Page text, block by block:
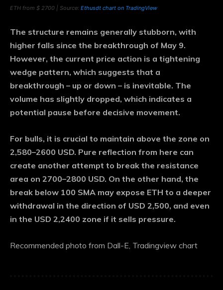
ETH from $ 2700 | Source: Ethusdt chart on TradingView
The structure remains generally stubborn, with
higher falls since the breakthrough of May 9.
However, the current price action is a tightening
wedge pattern, which suggests that a
breakthrough – up or down – is inevitable. The
volume has slightly dropped, which indicates a
potential pause before decisive movement.
For bulls, it is crucial to maintain above the zone on
2,580–2600 USD. Pure reflection from here can
create another attempt to break the resistance
area on 2700–2800 USD. On the other hand, the
break below 100 SMA may expose ETH to a deeper
withdrawal in the direction of USD 2,500, and even
in the USD 2,2400 zone if it sells pressure.
Recommended photo from Dall-E, Tradingview chart